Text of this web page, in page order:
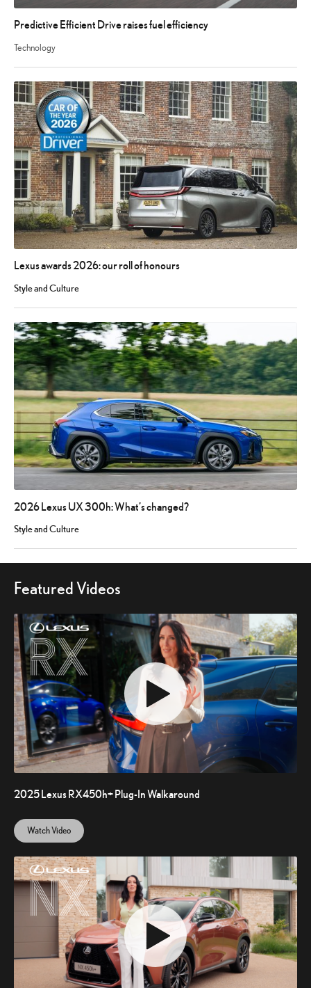
Predictive Efficient Drive raises fuel efficiency
Technology
Lexus awards 2026: our roll of honours
Style and Culture
2026 Lexus UX 300h: What’s changed?
Style and Culture
Featured Videos
2025 Lexus RX450h+ Plug-In Walkaround
Watch Video